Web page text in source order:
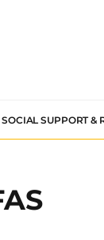
SOCIAL SUPPORT &